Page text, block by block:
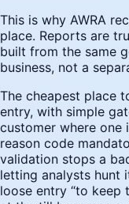
This is why AWRA
place. Reports are
built from the same
business, not a
The cheapest place
entry, with simple
customer where one
reason code
validation stops a
letting analysts hunt
loose entry “to keep